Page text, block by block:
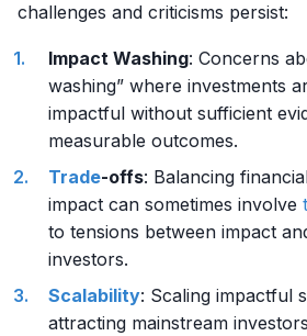
challenges and criticisms persist:
Impact Washing: Concerns
washing” where investments
impactful without sufficient
measurable outcomes.
Trade-offs: Balancing
impact can sometimes involve
to tensions between impact
investors.
Scalability: Scaling impactful
attracting mainstream